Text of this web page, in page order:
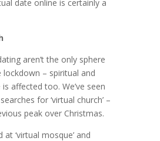
date online is certainly a
aren’t the only sphere
lockdown – spiritual and
affected too. We’ve seen
for ‘virtual church’ –
peak over Christmas.
‘virtual mosque’ and